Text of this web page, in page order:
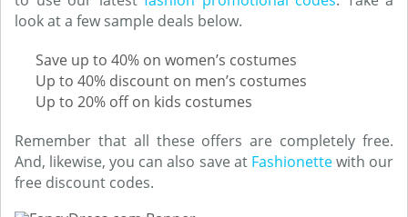
look at a few sample deals below.
Save up to 40% on women’s costumes
Up to 40% discount on men’s costumes
Up to 20% off on kids costumes
Remember that all these offers are completely free.
And, likewise, you can also save at Fashionettewith our
free discount codes.